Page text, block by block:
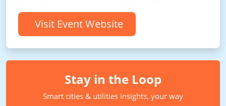
Visit Event Website
Stay in the Loop
Smart cities & utilities insights, your way